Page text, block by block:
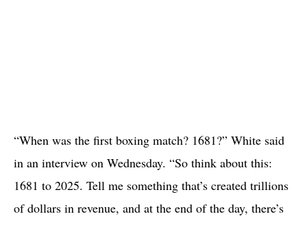
“When was the first boxing match? 1681?” White said
in an interview on Wednesday. “So think about this:
1681 to 2025. Tell me something that’s created trillions
of dollars in revenue, and at the end of the day, there’s